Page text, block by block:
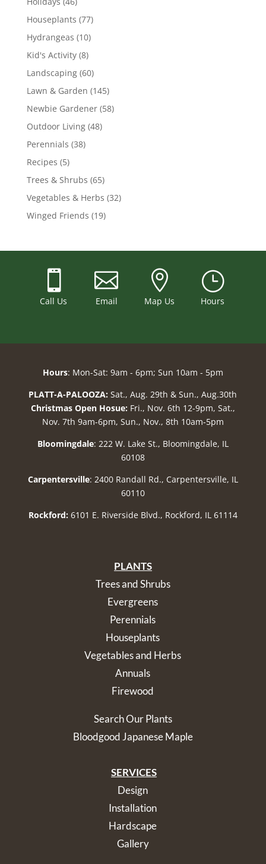
Houseplants (77)
Hydrangeas (10)
Kid's Activity(8)
Landscaping(60)
Lawn & Garden (145)
Newbie Gardener(58)
Outdoor Living(48)
Perennials (38)
Recipes (5)
Trees & Shrubs (65)
Vegetables & Herbs (32)
Winged Friends (19)

Call Us

Email

Map Us
}
Hours
Hours: Mon-Sat: 9am - 6pm; Sun 10am - 5pm
PLATT-A-PALOOZA: Sat., Aug. 29th & Sun., Aug.30th
Christmas Open Hosue: Fri., Nov. 6th 12-9pm, Sat.,
Nov. 7th 9am-6pm, Sun., Nov., 8th 10am-5pm
Bloomingdale: 222 W. Lake St., Bloomingdale, IL
60108
Carpentersville: 2400 Randall Rd., Carpentersville, IL
60110
Rockford: 6101 E. Riverside Blvd., Rockford, IL 61114
PLANTS
Trees and Shrubs
Evergreens
Perennials
Houseplants
Vegetables and Herbs
Annuals
Firewood
Search Our Plants
Bloodgood Japanese Maple
SERVICES
Design
Installation
Hardscape
Gallery